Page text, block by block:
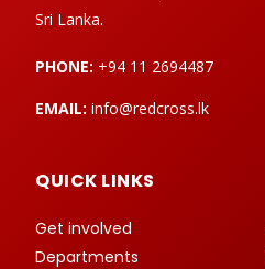
Sri Lanka.
PHONE: +94 11 2694487
EMAIL: info@redcross.lk
QUICK LINKS
Get involved
Departments